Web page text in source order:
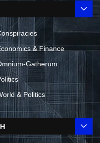
& Finance
Gatherum
& Politics